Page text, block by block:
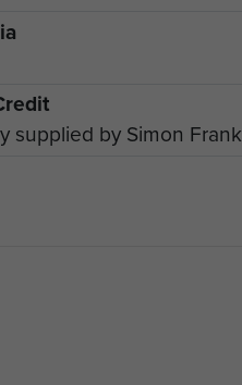
supplied by Simon Frank